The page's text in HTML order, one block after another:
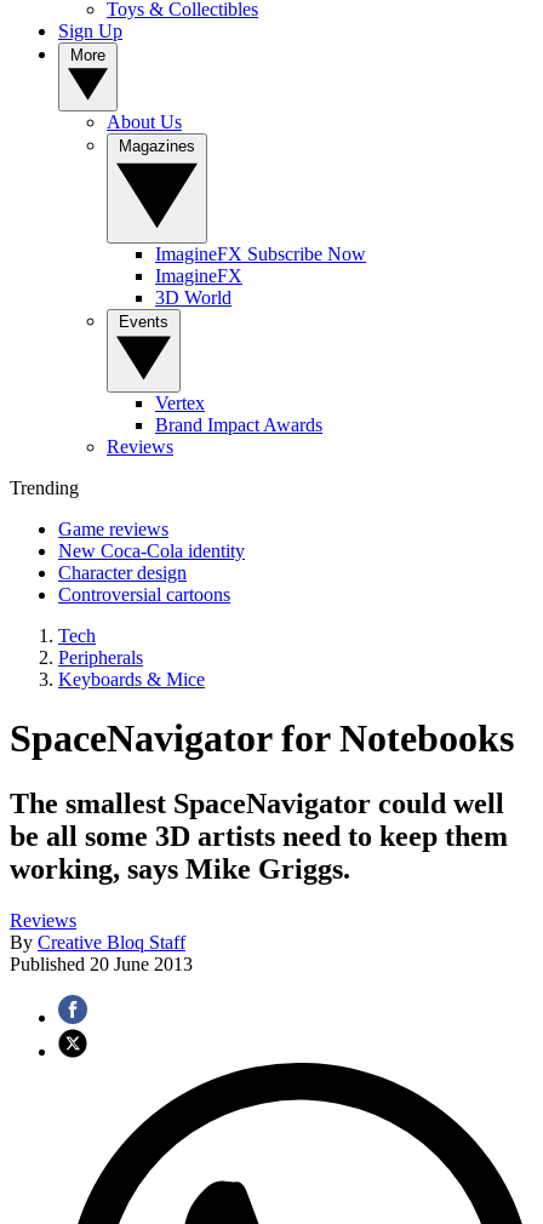
Toys & Collectibles
Sign Up
About Us
ImagineFX Subscribe Now
ImagineFX
3D World
Vertex
Brand Impact Awards
Reviews
Trending
Game reviews
New Coca-Cola identity
Character design
Controversial cartoons
Tech
Peripherals
Keyboards & Mice
SpaceNavigator for Notebooks
The smallest SpaceNavigator could well
be all some 3D artists need to keep them
working, says Mike Griggs.
Reviews
By Creative Bloq Staff
Published 20 June 2013